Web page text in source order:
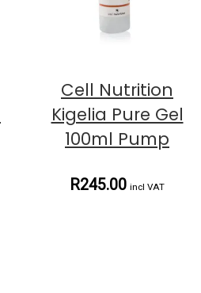
Cell Nutrition
Kigelia Pure Gel
100ml Pump
R245.00 incl VAT